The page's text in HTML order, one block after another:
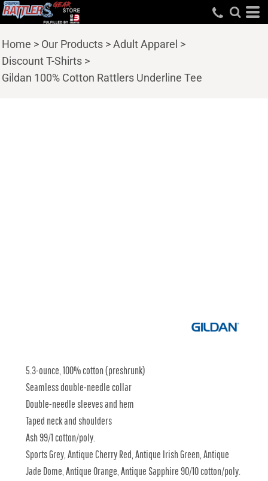
Home > Our Products >Adult Apparel >
Discount T-Shirts >
Gildan 100% Cotton Rattlers Underline Tee
5.3-ounce, 100% cotton (preshrunk)
Seamless double-needle collar
Double-needle sleeves and hem
Taped neck and shoulders
Ash 99/1 cotton/poly.
Sports Grey, Antique Cherry Red, Antique Irish Green, Antique
Jade Dome, Antique Orange, Antique Sapphire 90/10 cotton/poly.